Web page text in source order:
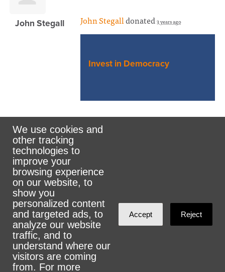
John Stegall John Stegalldonated3 years ago
Invest in Democracy
Rank the Vote Ohio
© 2026 CityZen & NationBuilder - Some rights
reserved
Sign in withemail
We use cookies and
other tracking
technologies to
improve your
browsing experience
on our website, to
show you
personalized content
and targeted ads, to
analyze our website
traffic, and to
understand where our
visitors are coming
from. For more
Accept Reject